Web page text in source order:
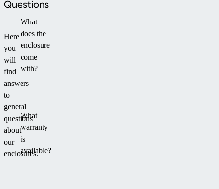
Questions
Here
you
will
find
answers
to
general
questions
about
our
enclosures.
What
does the
enclosure
come
with?
What
warranty
is
available?